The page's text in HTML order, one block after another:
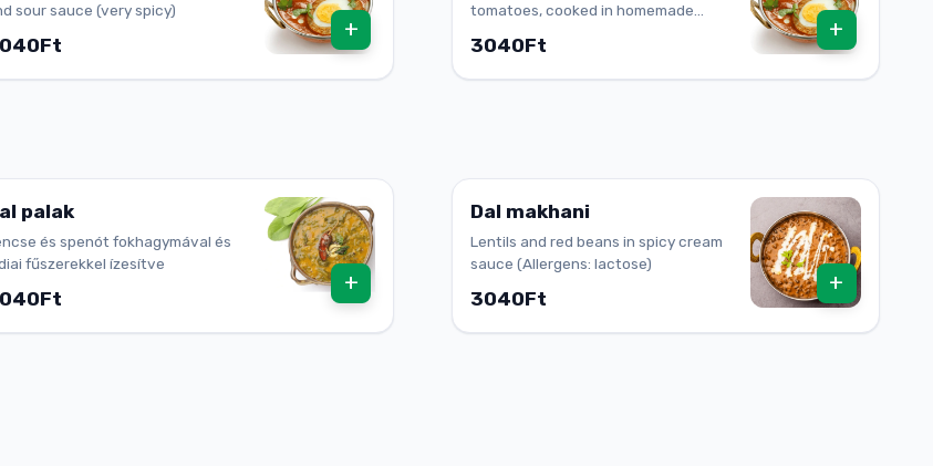
sour sauce (very spicy)
+
tomatoes, cooked in homemade
3040Ft
+
palak
és spenót fokhagymával és
fűszerekkel ízesítve
+
Dal makhani
Lentils and red beans in spicy cream
sauce (Allergens: lactose)
3040Ft
+